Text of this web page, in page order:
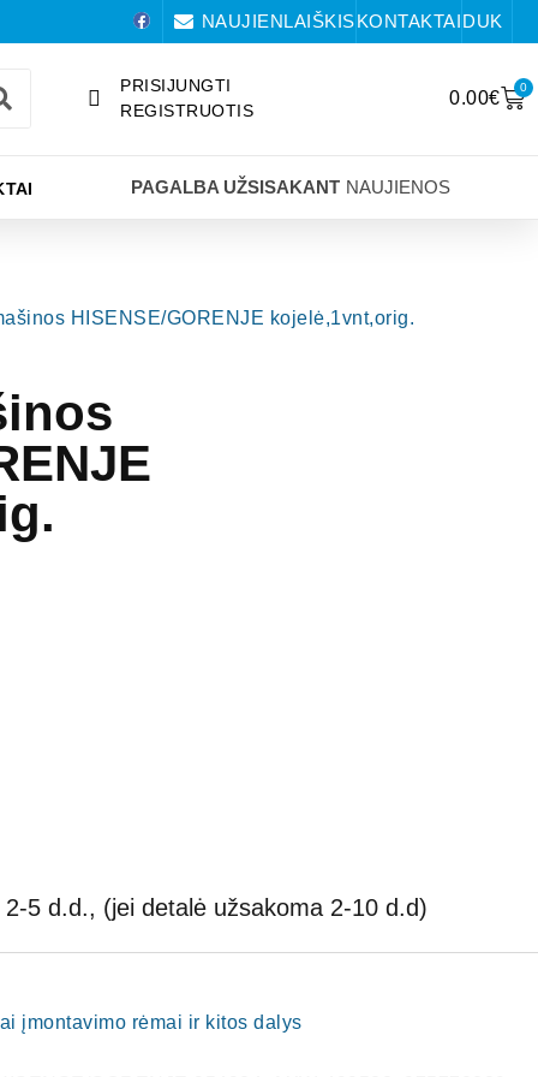
NAUJIENLAIŠKISKONTAKTAIDUK
PRISIJUNGTI
REGISTRUOTIS
0.00€
0
PAGALBA UŽSISAKANT NAUJIENOS
HISENSE/GORENJE kojelė,1vnt,orig.
5 d.d., (jei detalė užsakoma 2-10 d.d)
įmontavimo rėmai ir kitos dalys